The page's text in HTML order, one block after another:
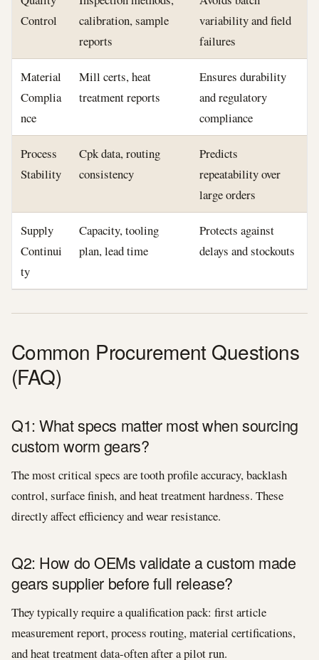
Control
calibration, sample
reports
variability and field
failures
Material
Complia
nce
Mill certs, heat
treatment reports
Ensures durability
and regulatory
compliance
Process
Stability
Cpk data, routing
consistency
Predicts
repeatability over
large orders
Supply
Continui
ty
Capacity, tooling
plan, lead time
Protects against
delays and stockouts
Common Procurement Questions
(FAQ)
Q1: What specs matter most when sourcing
custom worm gears?
The most critical specs are tooth profile accuracy, backlash
control, surface finish, and heat treatment hardness. These
directly affect efficiency and wear resistance.
Q2: How do OEMs validate a custom made
gears supplier before full release?
They typically require a qualification pack: first article
measurement report, process routing, material certifications,
and heat treatment data-often after a pilot run.